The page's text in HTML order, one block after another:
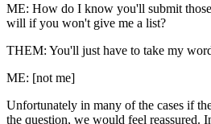
ME: How do I know you'll submit
will if you won't give me a list?
THEM: You'll just have to take my
ME: [not me]
Unfortunately in many of the cases if
the question, we would feel reassured.